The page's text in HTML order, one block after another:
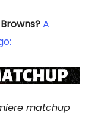
A
matchup